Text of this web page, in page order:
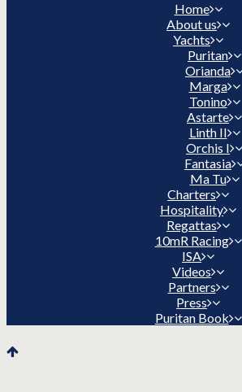
Home
About us
Yachts
Puritan
Orianda
Marga
Tonino
Astarte
Linth II
Orchis I
Fantasia
Ma Tu
Charters
Hospitality
Regattas
10mR Racing
ISA
Videos
Partners
Press
Puritan Book